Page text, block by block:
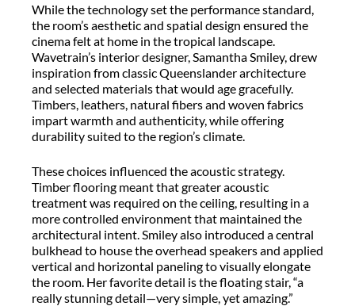
While the technology set the performance standard,
the room’s aesthetic and spatial design ensured the
cinema felt at home in the tropical landscape.
Wavetrain’s interior designer, Samantha Smiley, drew
inspiration from classic Queenslander architecture
and selected materials that would age gracefully.
Timbers, leathers, natural fibers and woven fabrics
impart warmth and authenticity, while offering
durability suited to the region’s climate.
These choices influenced the acoustic strategy.
Timber flooring meant that greater acoustic
treatment was required on the ceiling, resulting in a
more controlled environment that maintained the
architectural intent. Smiley also introduced a central
bulkhead to house the overhead speakers and applied
vertical and horizontal paneling to visually elongate
the room. Her favorite detail is the floating stair, “a
really stunning detail—very simple, yet amazing.”